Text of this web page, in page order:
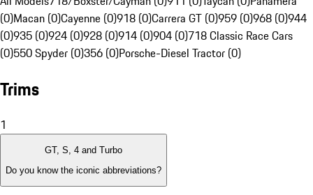
(0)Macan (0)Cayenne (0)918 (0)Carrera GT (0)959 (0)968 (0)944
(0)935 (0)924 (0)928 (0)914 (0)904 (0)718 Classic Race Cars
(0)550 Spyder (0)356 (0)Porsche-Diesel Tractor (0)
Trims
1
GT, S, 4 and Turbo
Do you know the iconic abbreviations?